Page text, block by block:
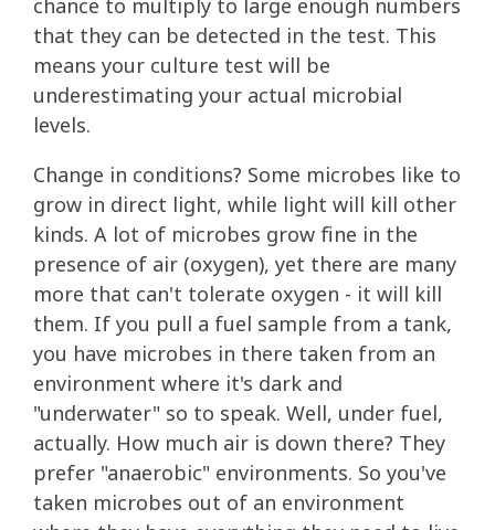
chance to multiply to large enough numbers
that they can be detected in the test. This
means your culture test will be
underestimating your actual microbial
levels.
Change in conditions? Some microbes like to
grow in direct light, while light will kill other
kinds. A lot of microbes grow fine in the
presence of air (oxygen), yet there are many
more that can't tolerate oxygen - it will kill
them. If you pull a fuel sample from a tank,
you have microbes in there taken from an
environment where it's dark and
"underwater" so to speak. Well, under fuel,
actually. How much air is down there? They
prefer "anaerobic" environments. So you've
taken microbes out of an environment